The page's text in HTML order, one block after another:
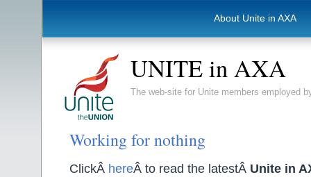
About Unite in AXA
UNITE in AXA
The web-site for Unite members employed
Working for nothing
ClickÂ hereÂ to read the latestÂ Unite in